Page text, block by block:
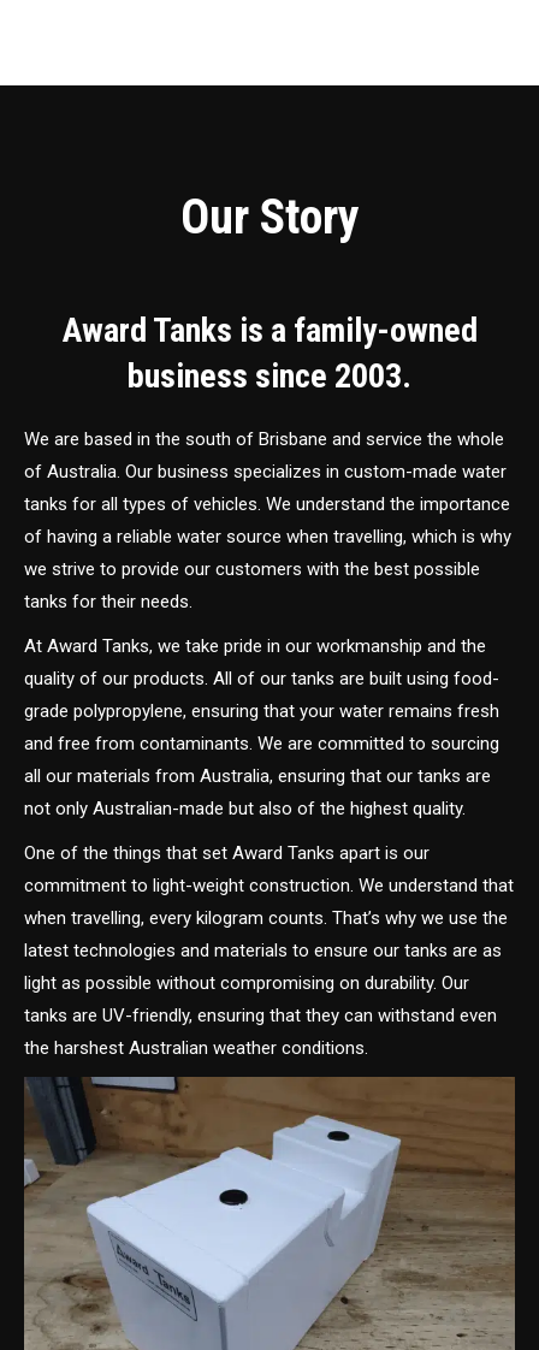
Our Story
Award Tanks is a family-owned
business since 2003.
We are based in the south of Brisbane and service the whole
of Australia. Our business specializes in custom-made water
tanks for all types of vehicles. We understand the importance
of having a reliable water source when travelling, which is why
we strive to provide our customers with the best possible
tanks for their needs.
At Award Tanks, we take pride in our workmanship and the
quality of our products. All of our tanks are built using food-
grade polypropylene, ensuring that your water remains fresh
and free from contaminants. We are committed to sourcing
all our materials from Australia, ensuring that our tanks are
not only Australian-made but also of the highest quality.
One of the things that set Award Tanks apart is our
commitment to light-weight construction. We understand that
when travelling, every kilogram counts. That’s why we use the
latest technologies and materials to ensure our tanks are as
light as possible without compromising on durability. Our
tanks are UV-friendly, ensuring that they can withstand even
the harshest Australian weather conditions.